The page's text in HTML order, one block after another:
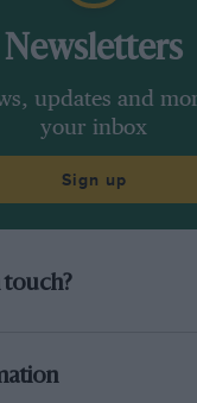
Newsletters
updates and
your inbox
Sign up
touch?